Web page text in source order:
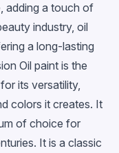
adding a touch of
industry, oil
a long-lasting
Oil paint is the
its versatility,
colors it creates. It
of choice for
It is a classic